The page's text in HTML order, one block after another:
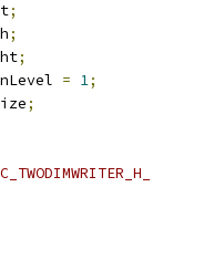
;
;
;
= 1;
;